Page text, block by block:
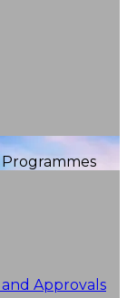
Approvals